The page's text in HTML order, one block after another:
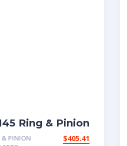
Ring & Pinion
4.63 ratio
& PINION
$405.41